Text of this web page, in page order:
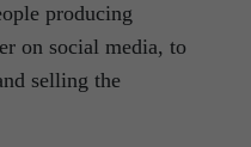
producing
on social media, to
selling the